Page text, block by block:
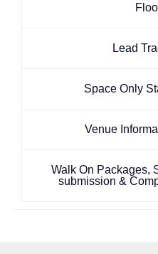
Lead
Space Only
Venue
Walk On Packages,
submission &